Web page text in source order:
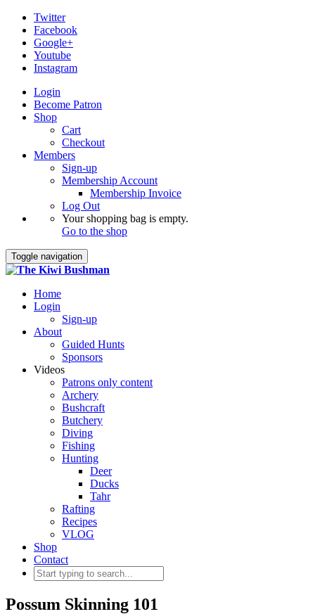
Twitter
Facebook
Google+
Youtube
Instagram
Login
Become Patron
Shop
Cart
Checkout
Members
Sign-up
Membership Account
Membership Invoice
Log Out
Your shopping bag is empty.
Go to the shop
Toggle navigation
Home
Login
Sign-up
About
Guided Hunts
Sponsors
Videos
Patrons only content
Archery
Bushcraft
Butchery
Diving
Fishing
Hunting
Deer
Ducks
Tahr
Rafting
Recipes
VLOG
Shop
Contact
Possum Skinning 101